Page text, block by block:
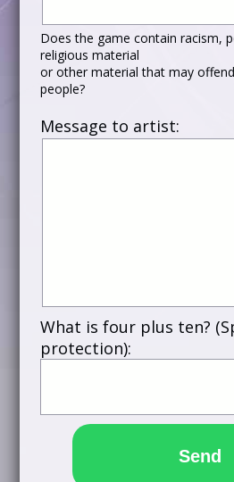
Does the game contain racism,
religious material
or other material that may
people?
Message to artist:
What is four plus ten?
protection):